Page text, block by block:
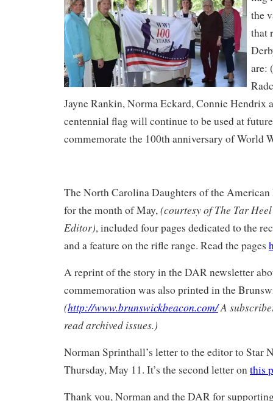
the
that
are:
Jayne Rankin, Norma Eckard, Connie Hendrix
centennial flag will continue to be used at
commemorate the 100th anniversary of World
The North Carolina Daughters of the
for the month of May,(courtesy of The Tar
Editor), included four pages dedicated to the
and a feature on the rifle range. Read the pages
A reprint of the story in the DAR newsletter
commemoration was also printed in the
(http://www.brunswickbeacon.com/A
read archived issues.)
Norman Sprinthall’s letter to the editor to Star
Thursday, May 11. It’s the second letter onthis
Thank you, Norman and the DAR for